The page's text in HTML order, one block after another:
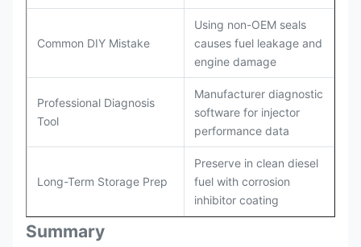
Common DIY Mistake
Using non-OEM seals
causes fuel leakage and
engine damage
Professional Diagnosis
Tool
Manufacturer diagnostic
software for injector
performance data
Long-Term Storage Prep
Preserve in clean diesel
fuel with corrosion
inhibitor coating
Summary